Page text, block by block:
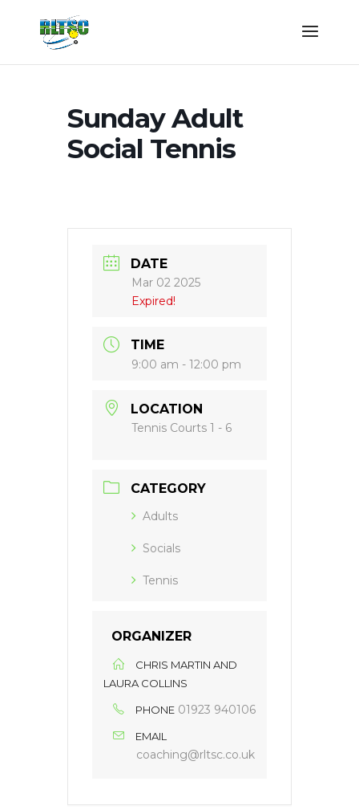
Sunday Adult
Social Tennis
DATE
Mar 02 2025
Expired!
TIME
9:00 am - 12:00 pm
LOCATION
Tennis Courts 1 - 6
CATEGORY
Adults
Socials
Tennis
ORGANIZER
CHRIS MARTIN AND
LAURA COLLINS
PHONE 01923 940106
EMAIL
coaching@rltsc.co.uk